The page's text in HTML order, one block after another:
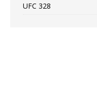
UFC 328